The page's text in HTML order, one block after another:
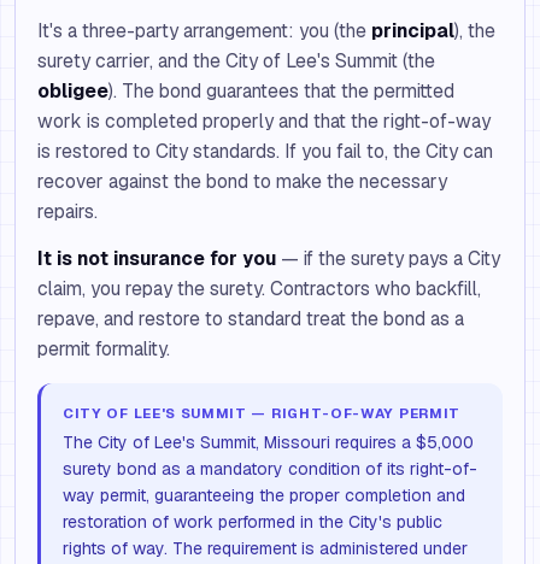
It's a three-party arrangement: you (the principal), the
surety carrier, and the City of Lee's Summit (the
obligee). The bond guarantees that the permitted
work is completed properly and that the right-of-way
is restored to City standards. If you fail to, the City can
recover against the bond to make the necessary
repairs.
It is not insurance for you — if the surety pays a City
claim, you repay the surety. Contractors who backfill,
repave, and restore to standard treat the bond as a
permit formality.
CITY OF LEE'S SUMMIT — RIGHT-OF-WAY PERMIT
The City of Lee's Summit, Missouri requires a $5,000
surety bond as a mandatory condition of its right-of-
way permit, guaranteeing the proper completion and
restoration of work performed in the City's public
rights of way. The requirement is administered under